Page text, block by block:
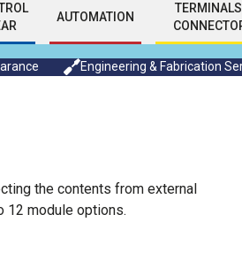
AUTOMATION
Engineering & Fabrication
the contents from external
12 module options.